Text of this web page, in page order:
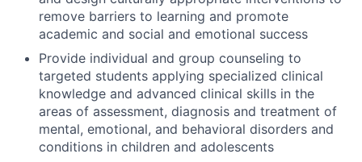
remove barriers to learning and promote
academic and social and emotional success
Provide individual and group counseling to
targeted students applying specialized clinical
knowledge and advanced clinical skills in the
areas of assessment, diagnosis and treatment of
mental, emotional, and behavioral disorders and
conditions in children and adolescents